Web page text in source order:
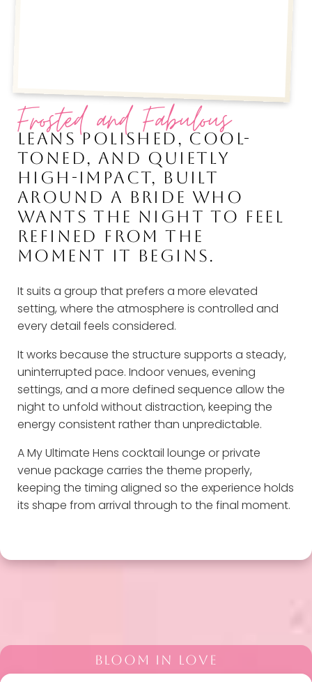
Frosted and Fabulous
LEANS POLISHED, COOL-
TONED, AND QUIETLY
HIGH-IMPACT, BUILT
AROUND A BRIDE WHO
WANTS THE NIGHT TO FEEL
REFINED FROM THE
MOMENT IT BEGINS.
It suits a group that prefers a more elevated
setting, where the atmosphere is controlled and
every detail feels considered.
It works because the structure supports a steady,
uninterrupted pace. Indoor venues, evening
settings, and a more defined sequence allow the
night to unfold without distraction, keeping the
energy consistent rather than unpredictable.
A My Ultimate Hens cocktail lounge or private
venue package carries the theme properly,
keeping the timing aligned so the experience holds
its shape from arrival through to the final moment.
BLOOM IN LOVE